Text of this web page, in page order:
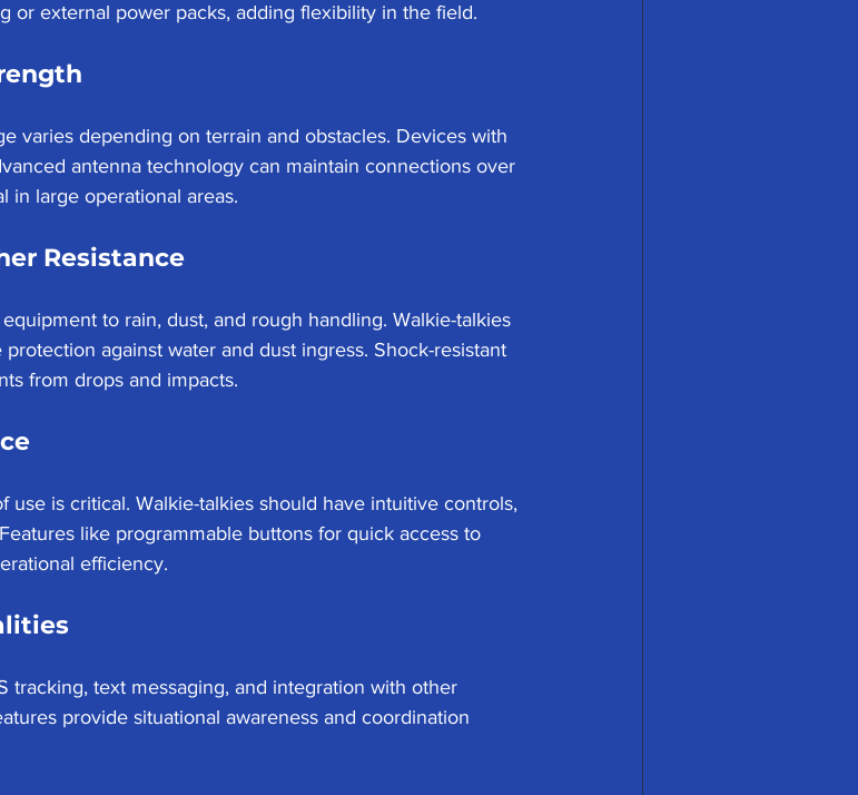
or external power packs, adding flexibility in the field.
varies depending on terrain and obstacles. Devices with
antenna technology can maintain connections over
in large operational areas.
Resistance
to rain, dust, and rough handling. Walkie-talkies
against water and dust ingress. Shock-resistant
from drops and impacts.
use is critical. Walkie-talkies should have intuitive controls,
like programmable buttons for quick access to
efficiency.
tracking, text messaging, and integration with other
provide situational awareness and coordination